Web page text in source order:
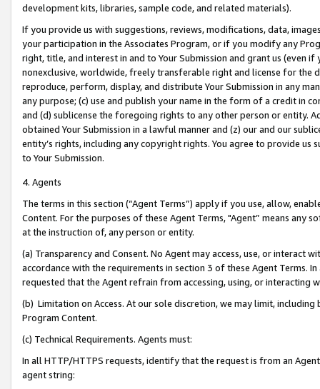
development kits, libraries, sample code, and related materials).
If you provide us with suggestions, reviews, modifications, data,
your participation in the Associates Program, or if you modify any
right, title, and interest in and to Your Submission and grant us (even
nonexclusive, worldwide, freely transferable right and license for
reproduce, perform, display, and distribute Your Submission in any
any purpose; (c) use and publish your name in the form of a credit in
and (d) sublicense the foregoing rights to any other person or entity.
obtained Your Submission in a lawful manner and (z) our and our
entity’s rights, including any copyright rights. You agree to provide us
to Your Submission.
4. Agents
The terms in this section (“Agent Terms”) apply if you use, allow,
Content. For the purposes of these Agent Terms, "Agent” means
at the instruction of, any person or entity.
(a) Transparency and Consent. No Agent may access, use, or
accordance with the requirements in section 3 of these Agent Terms.
requested that the Agent refrain from accessing, using, or interacting
(b) Limitation on Access. At our sole discretion, we may limit,
Program Content.
(c) Technical Requirements. Agents must:
In all HTTP/HTTPS requests, identify that the request is from an
agent string: